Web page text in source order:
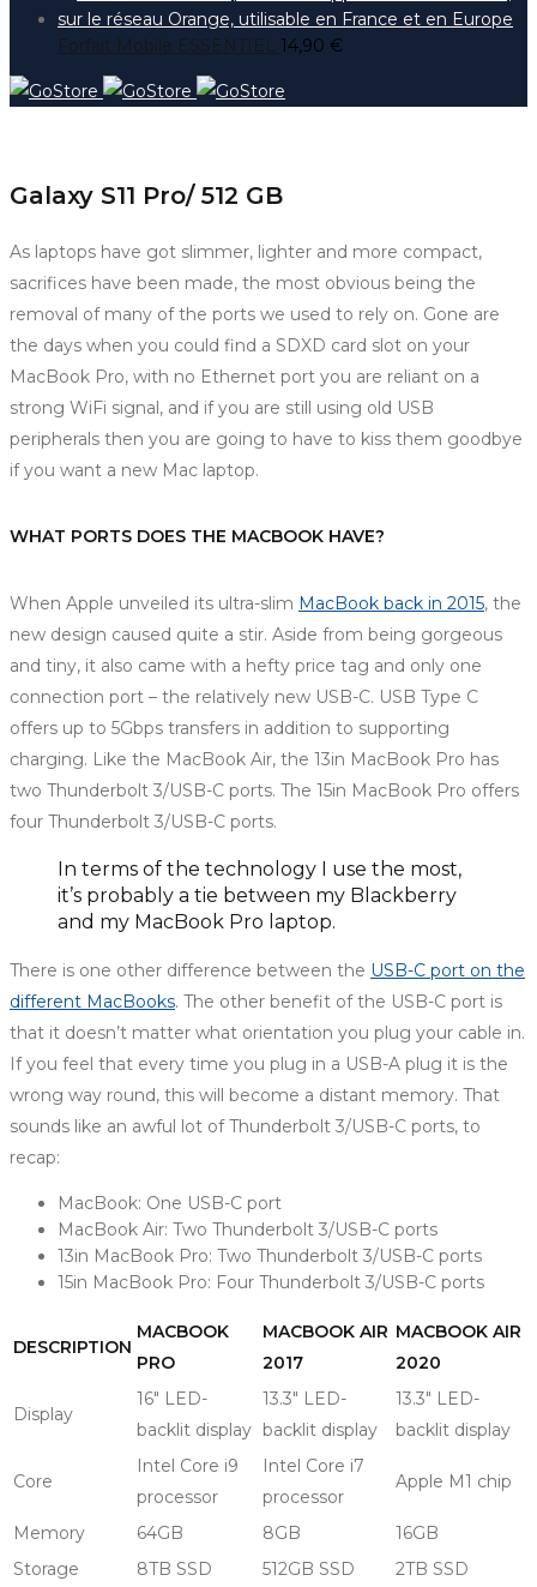
Forfait Mobile ESSENTIEL 14,90 €
Galaxy S11 Pro/ 512 GB
As laptops have got slimmer, lighter and more compact,
sacrifices have been made, the most obvious being the
removal of many of the ports we used to rely on. Gone are
the days when you could find a SDXD card slot on your
MacBook Pro, with no Ethernet port you are reliant on a
strong WiFi signal, and if you are still using old USB
peripherals then you are going to have to kiss them goodbye
if you want a new Mac laptop.
WHAT PORTS DOES THE MACBOOK HAVE?
When Apple unveiled its ultra-slim MacBook back in 2015, the
new design caused quite a stir. Aside from being gorgeous
and tiny, it also came with a hefty price tag and only one
connection port – the relatively new USB-C. USB Type C
offers up to 5Gbps transfers in addition to supporting
charging. Like the MacBook Air, the 13in MacBook Pro has
two Thunderbolt 3/USB-C ports. The 15in MacBook Pro offers
four Thunderbolt 3/USB-C ports.
In terms of the technology I use the most,
it’s probably a tie between my Blackberry
and my MacBook Pro laptop.
There is one other difference between the USB-C port on the
different MacBooks. The other benefit of the USB-C port is
that it doesn’t matter what orientation you plug your cable in.
If you feel that every time you plug in a USB-A plug it is the
wrong way round, this will become a distant memory. That
sounds like an awful lot of Thunderbolt 3/USB-C ports, to
recap:
MacBook: One USB-C port
MacBook Air: Two Thunderbolt 3/USB-C ports
13in MacBook Pro: Two Thunderbolt 3/USB-C ports
15in MacBook Pro: Four Thunderbolt 3/USB-C ports
DESCRIPTION
MACBOOK
PRO
MACBOOK AIR
2017
MACBOOK AIR
2020
Display
16″ LED-
backlit display
13.3″ LED-
backlit display
13.3″ LED-
backlit display
Core
Intel Core i9
processor
Intel Core i7
processor
Apple M1 chip
Memory 64GB 8GB
16GB
Storage
8TB SSD 512GB SSD 2TB SSD